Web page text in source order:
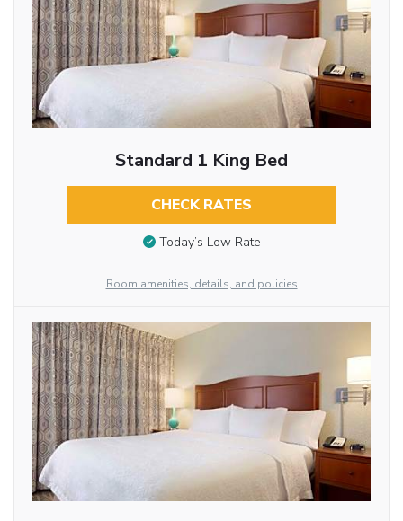
Standard 1 King Bed
CHECK RATES
Today’s Low Rate
Room amenities, details, and policies